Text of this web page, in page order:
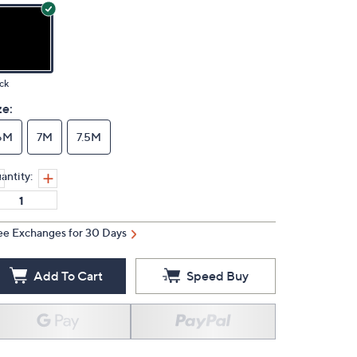
7M 7.5M
Exchanges for 30 Days
Add To Cart Speed Buy